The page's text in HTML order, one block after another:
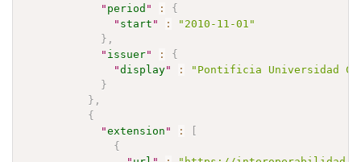
" period " :
{
" start " :
"2010-11-01"
} ,
" issuer" :
{
"display" :
"Pontificia Universidad
}
} ,
{
"extension " :
[
{